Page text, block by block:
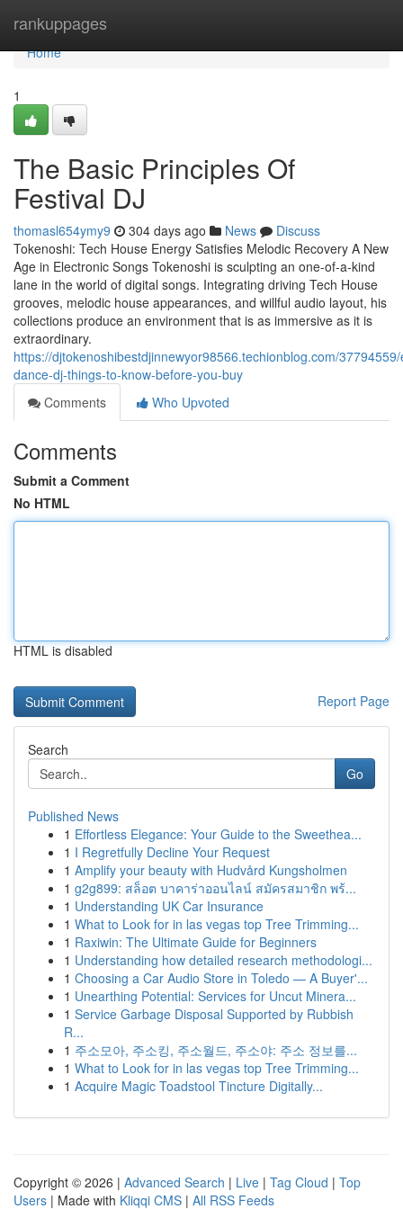
rankuppages
Home
Home
1
The Basic Principles Of
Festival DJ
thomasl654ymy9 304 days ago News
Discuss
Tokenoshi: Tech House Energy Satisfies Melodic Recovery A New
Age in Electronic Songs Tokenoshi is sculpting an one-of-a-kind
lane in the world of digital songs. Integrating driving Tech House
grooves, melodic house appearances, and willful audio layout, his
collections produce an environment that is as immersive as it is
extraordinary.
https://djtokenoshibestdjinnewyor98566.techionblog.com/
dance-dj-things-to-know-before-you-buy
Comments
Who Upvoted
Comments
Submit a Comment
No HTML
HTML is disabled
Report Page
Search
Go
Published News
1 Effortless Elegance: Your Guide to the Sweethea...
1 I Regretfully Decline Your Request
1 Amplify your beauty with Hudvård Kungsholmen
1 g2g899: สล็อต บาคาร่าออนไลน์ สมัครสมาชิก พร้...
1 Understanding UK Car Insurance
1 What to Look for in las vegas top Tree Trimming...
1 Raxiwin: The Ultimate Guide for Beginners
1 Understanding how detailed research methodologi...
1 Choosing a Car Audio Store in Toledo — A Buyer'...
1 Unearthing Potential: Services for Uncut Minera...
1 Service Garbage Disposal Supported by Rubbish
R...
1 주소모아, 주소킹, 주소월드, 주소야: 주소 정보를...
1 What to Look for in las vegas top Tree Trimming...
1 Acquire Magic Toadstool Tincture Digitally...
Copyright © 2026 | Advanced Search | Live | Tag Cloud | Top
Users | Made with Kliqqi CMS | All RSS Feeds